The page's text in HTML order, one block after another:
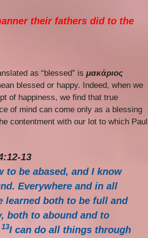
their fathers did to the
as “blessed” is μακάριος
blessed or happy. Indeed, when we
of happiness, we find that true
of mind can come only as a blessing
contentment with our lot to which Paul
13
to be abased, and I know
Everywhere and in all
learned both to be full and
both to abound and to
13I can do all things through